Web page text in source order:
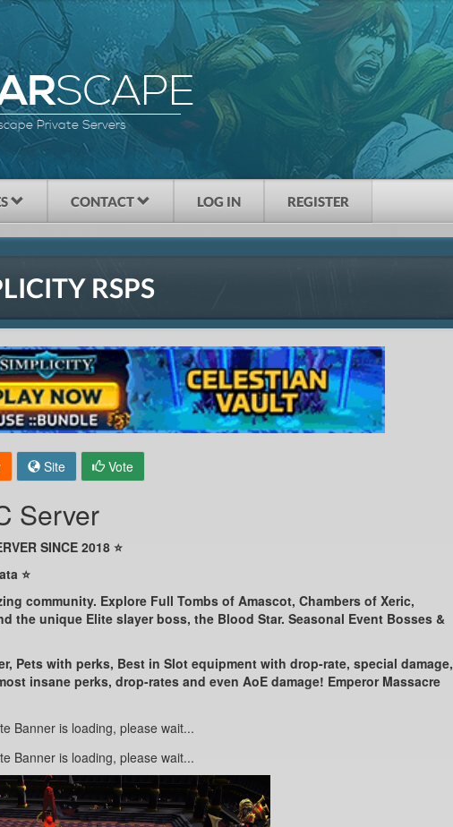
SCAPE
Private Servers
CONTACT LOG IN REGISTER
RSPS
Site Vote
Server
SINCE 2018 ⭐
⭐
community. Explore Full Tombs of Amascot, Chambers of Xeric,
the unique Elite slayer boss, the Blood Star. Seasonal Event Bosses &
Pets with perks, Best in Slot equipment with drop-rate, special damage,
insane perks, drop-rates and even AoE damage! Emperor Massacre